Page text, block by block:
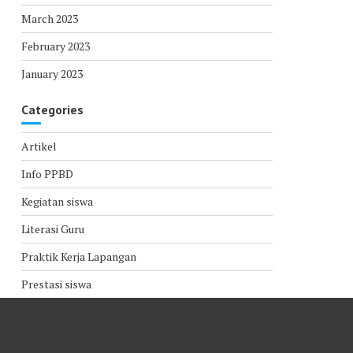
March 2023
February 2023
January 2023
Categories
Artikel
Info PPBD
Kegiatan siswa
Literasi Guru
Praktik Kerja Lapangan
Prestasi siswa